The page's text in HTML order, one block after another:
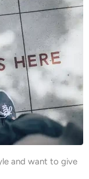
and want to give